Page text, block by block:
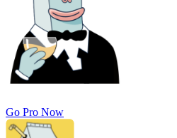
Go Pro Now